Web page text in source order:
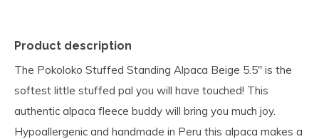
Product description
The Pokoloko Stuffed Standing Alpaca Beige 5.5" is the
softest little stuffed pal you will have touched! This
authentic alpaca fleece buddy will bring you much joy.
Hypoallergenic and handmade in Peru this alpaca makes a